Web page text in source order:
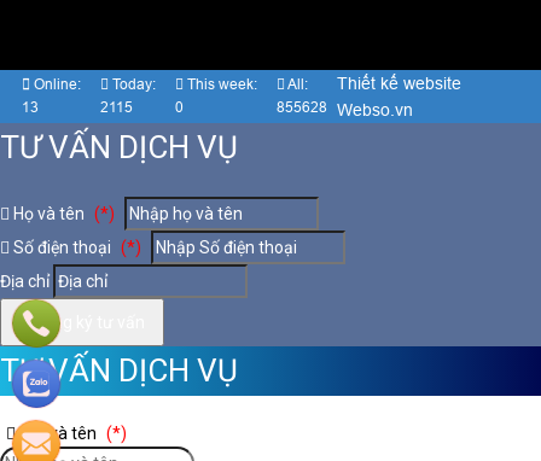
Online:
13
Today:
2115
This week:
0
All:
855628
Thiết kế website
Webso.vn
TƯ VẤN DỊCH VỤ
Họ và tên (*)
Số điện thoại (*)
Địa chỉ
Đăng ký tư vấn
TƯ VẤN DỊCH VỤ
Họ và tên (*)